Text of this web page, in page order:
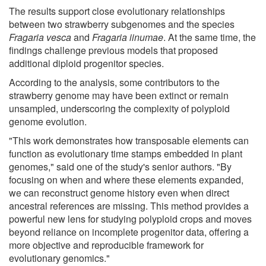
The results support close evolutionary relationships
between two strawberry subgenomes and the species
Fragaria vescaand Fragaria iinumae. At the same time, the
findings challenge previous models that proposed
additional diploid progenitor species.
According to the analysis, some contributors to the
strawberry genome may have been extinct or remain
unsampled, underscoring the complexity of polyploid
genome evolution.
"This work demonstrates how transposable elements can
function as evolutionary time stamps embedded in plant
genomes," said one of the study's senior authors. "By
focusing on when and where these elements expanded,
we can reconstruct genome history even when direct
ancestral references are missing. This method provides a
powerful new lens for studying polyploid crops and moves
beyond reliance on incomplete progenitor data, offering a
more objective and reproducible framework for
evolutionary genomics."